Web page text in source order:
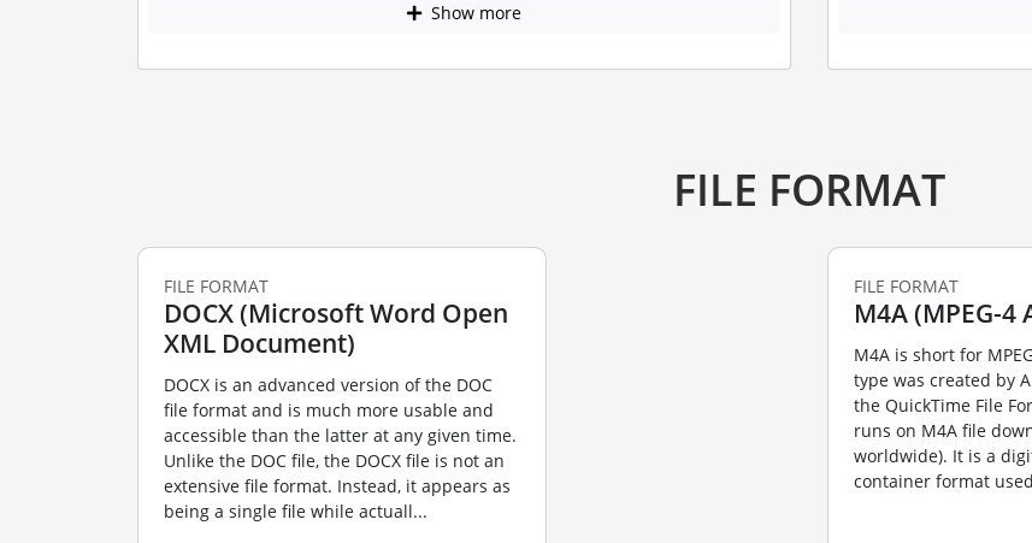
Show more
FILE FORMAT
FILE FORMAT
DOCX (Microsoft Word Open
XML Document)
DOCX is an advanced version of the DOC
file format and is much more usable and
accessible than the latter at any given time.
Unlike the DOC file, the DOCX file is not an
extensive file format. Instead, it appears as
being a single file while actuall...
FILE FORMAT
M4A (MPEG-4
M4A is short for
type was created by
the QuickTime File
runs on M4A file
worldwide). It is a
container format